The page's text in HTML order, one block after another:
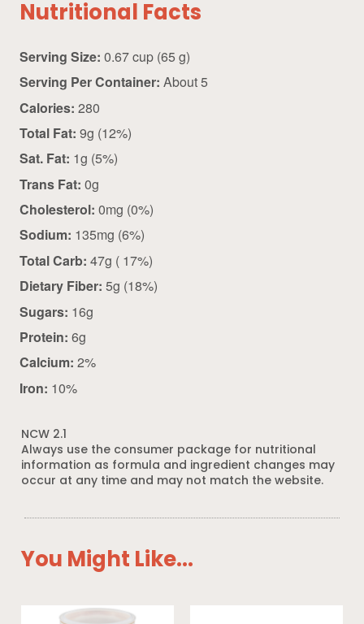
Nutritional Facts
Serving Size: 0.67 cup (65 g)
Serving Per Container: About 5
Calories: 280
Total Fat: 9g (12%)
Sat. Fat: 1g (5%)
Trans Fat: 0g
Cholesterol: 0mg (0%)
Sodium: 135mg (6%)
Total Carb: 47g ( 17%)
Dietary Fiber: 5g (18%)
Sugars: 16g
Protein: 6g
Calcium: 2%
Iron: 10%
NCW 2.1
Always use the consumer package for nutritional
information as formula and ingredient changes may
occur at any time and may not match the website.
You Might Like...